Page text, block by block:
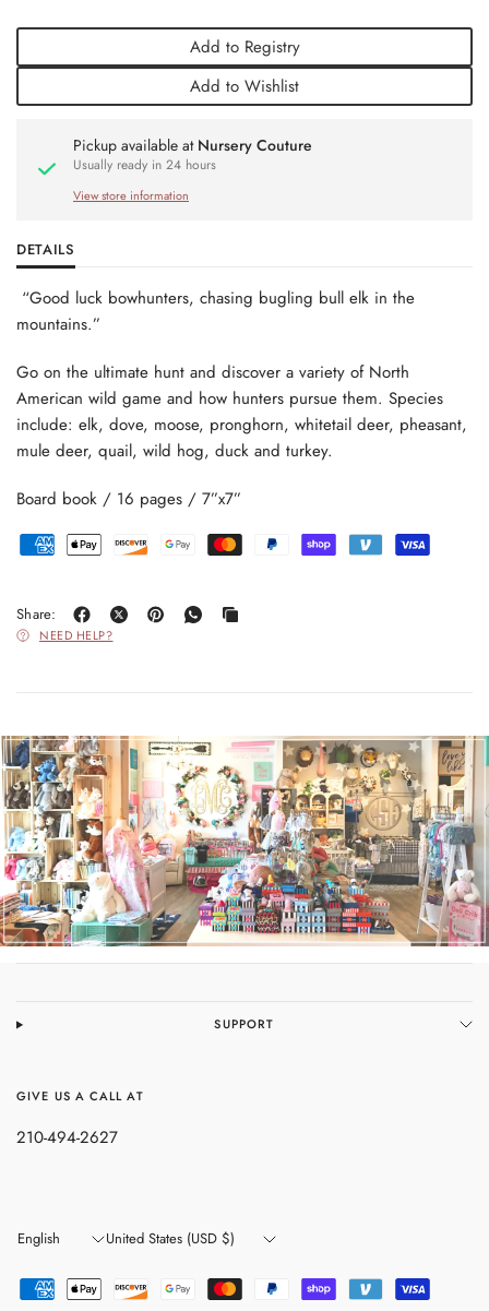
Add to Registry
Add to Wishlist
Pickup available at Nursery Couture
Usually ready in 24 hours
View store information
DETAILS
“Good luck bowhunters, chasing bugling bull elk in the
mountains.”
Go on the ultimate hunt and discover a variety of North
American wild game and how hunters pursue them. Species
include: elk, dove, moose, pronghorn, whitetail deer, pheasant,
mule deer, quail, wild hog, duck and turkey.
Board book / 16 pages / 7”x7”
Share:
NEED HELP?
SUPPORT
GIVE US A CALL AT
210-494-2627
Update
Update